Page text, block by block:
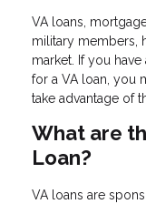
VA loans,
military members,
market. If you
for a VA loan, you
take advantage of
What are
Loan?
VA loans are